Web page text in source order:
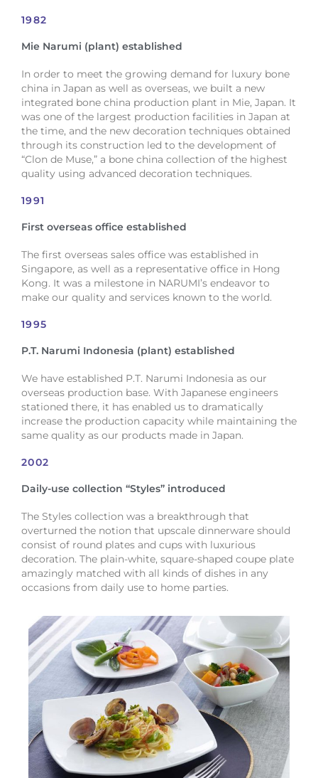
1982
Mie Narumi (plant) established
In order to meet the growing demand for luxury bone
china in Japan as well as overseas, we built a new
integrated bone china production plant in Mie, Japan. It
was one of the largest production facilities in Japan at
the time, and the new decoration techniques obtained
through its construction led to the development of
“Clon de Muse,” a bone china collection of the highest
quality using advanced decoration techniques.
1991
First overseas office established
The first overseas sales office was established in
Singapore, as well as a representative office in Hong
Kong. It was a milestone in NARUMI’s endeavor to
make our quality and services known to the world.
1995
P.T. Narumi Indonesia (plant) established
We have established P.T. Narumi Indonesia as our
overseas production base. With Japanese engineers
stationed there, it has enabled us to dramatically
increase the production capacity while maintaining the
same quality as our products made in Japan.
2002
Daily-use collection “Styles” introduced
The Styles collection was a breakthrough that
overturned the notion that upscale dinnerware should
consist of round plates and cups with luxurious
decoration. The plain-white, square-shaped coupe plate
amazingly matched with all kinds of dishes in any
occasions from daily use to home parties.